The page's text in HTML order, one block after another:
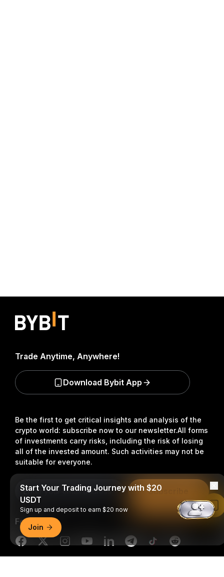
Be the first to get critical insights and analysis of the
crypto world: subscribe now to our newsletter.All forms
of investments carry risks, including the risk of losing
all of the invested amount. Such activities may not be
suitable for everyone.
Subscribe
Follow Us
Trade Anytime, Anywhere!
Download Bybit App
Start Your Trading Journey with $20
USDT
Sign up and deposit to earn $20 now
Join
Read in Bybit App